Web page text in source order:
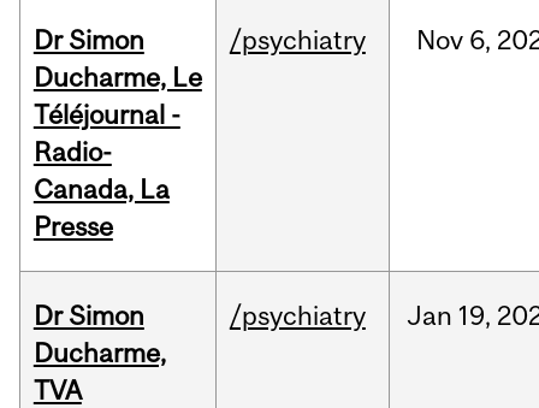
Dr Simon
Ducharme, Le
Téléjournal -
Radio-
Canada, La
Presse
/psychiatry Nov 6,
Dr Simon
Ducharme,
TVA
/psychiatry Jan 19,